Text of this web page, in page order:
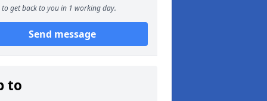
to get back to you in 1 working day.
Send message
to